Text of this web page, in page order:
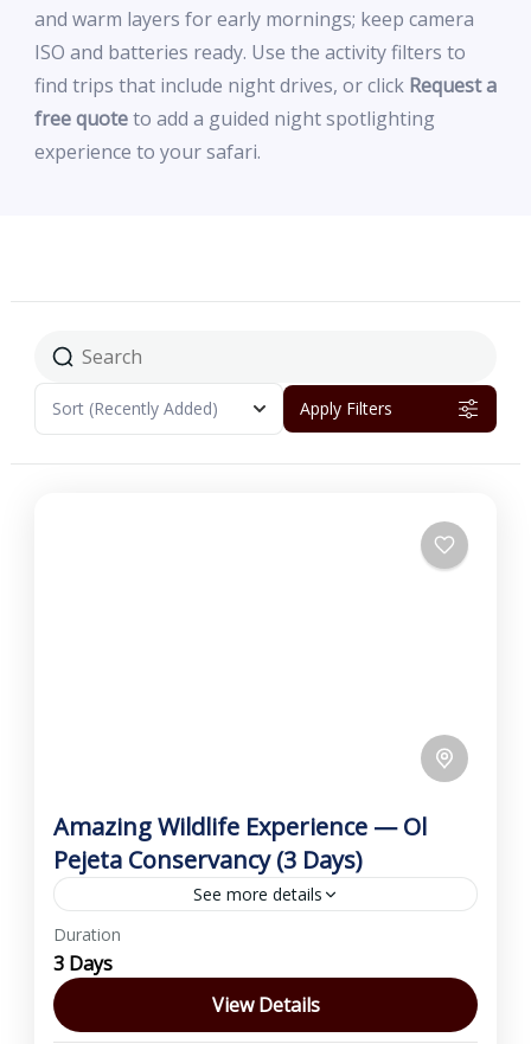
and warm layers for early mornings; keep camera
ISO and batteries ready. Use the activity filters to
find trips that include night drives, or click Request a
free quoteto add a guided night spotlighting
experience to your safari.
Sort (Recently Added) Apply Filters
Amazing Wildlife Experience — Ol
Pejeta Conservancy (3 Days)
See more details
Discover Ol Pejeta Conservancy on this 3-day
wildlife escape based at Sweetwaters Tented
Camp near Nanyuki. Enjoy morning and
evening game drives, a visit to...
Duration
3 Days
View Details